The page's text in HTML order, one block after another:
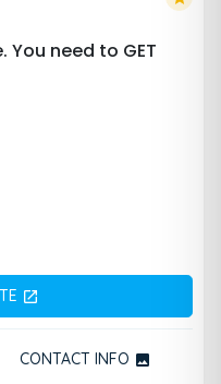
need to GET
open_in_new
CONTACT INFO photo